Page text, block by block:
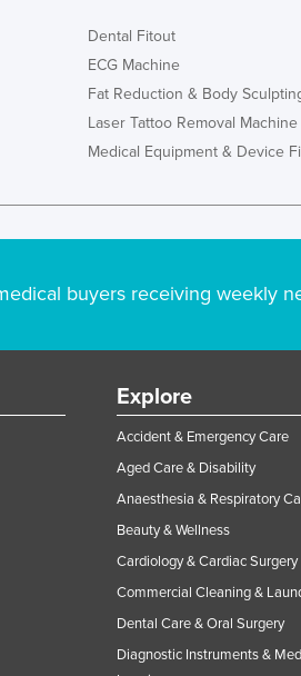
Dental Fitout
ECG Machine
Fat Reduction & Body
Laser Tattoo Removal Machine
Medical Equipment & Device
buyers receiving weekly
Explore
Accident & Emergency Care
Aged Care & Disability
Anaesthesia & Respiratory
Beauty & Wellness
Cardiology & Cardiac Surgery
Commercial Cleaning &
Dental Care & Oral Surgery
Diagnostic Instruments &